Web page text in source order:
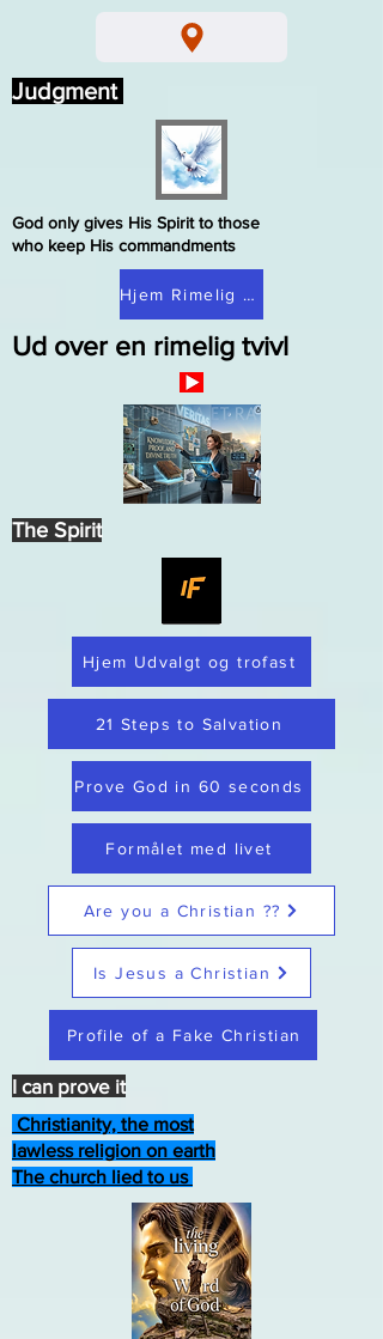
Ud over en rimelig tvivl
Hjem Udvalgt og trofast
21 Steps to Salvation
Prove God in 60 seconds
Hjem Rimelig tvivl
Formålet med livet
Are you a Christian ??
Is Jesus a Christian
Profile of a Fake Christian
Christianity, the most
lawless religion on earth
The church lied to us
God only gives His Spirit to those
who keep His commandments
Judgment
The Spirit
I can prove it